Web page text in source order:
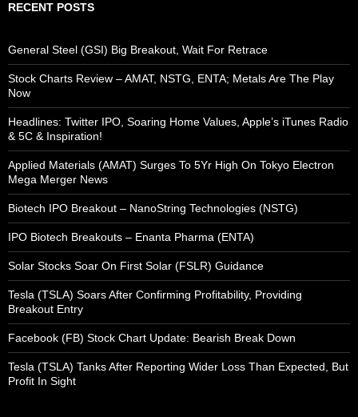
RECENT POSTS
General Steel (GSI) Big Breakout, Wait For Retrace
Stock Charts Review – AMAT, NSTG, ENTA; Metals Are The Play
Now
Headlines: Twitter IPO, Soaring Home Values, Apple’s iTunes Radio
& 5C & Inspiration!
Applied Materials (AMAT) Surges To 5Yr High On Tokyo Electron
Mega Merger News
Biotech IPO Breakout – NanoString Technologies (NSTG)
IPO Biotech Breakouts – Enanta Pharma (ENTA)
Solar Stocks Soar On First Solar (FSLR) Guidance
Tesla (TSLA) Soars After Confirming Profitability, Providing
Breakout Entry
Facebook (FB) Stock Chart Update: Bearish Break Down
Tesla (TSLA) Tanks After Reporting Wider Loss Than Expected, But
Profit In Sight